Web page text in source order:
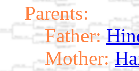
Parents:
Father:
Mother: